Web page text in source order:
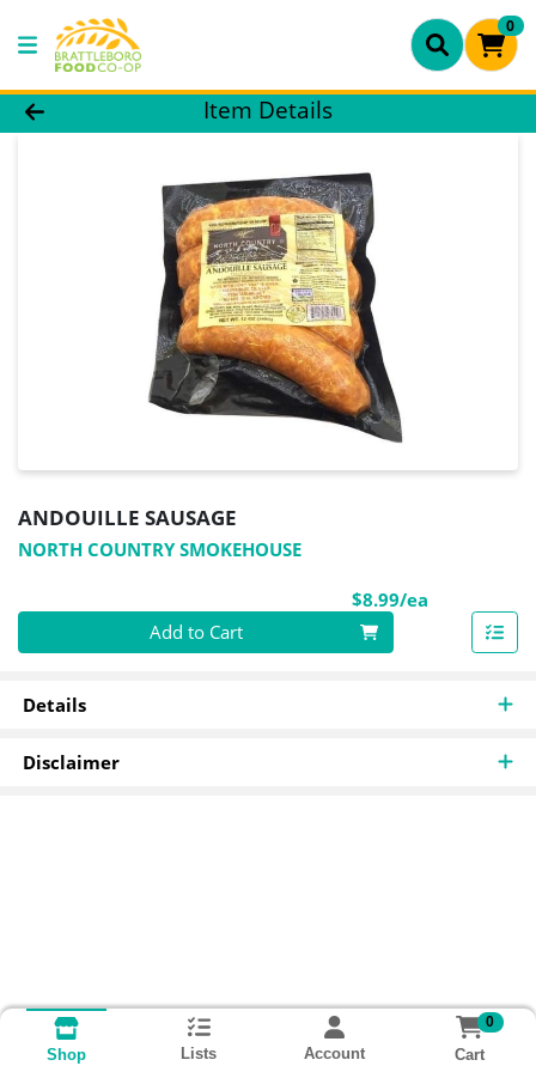
0
Product Details Page
Item Details
ANDOUILLE SAUSAGE
NORTH COUNTRY SMOKEHOUSE
$8.99/ea
Quantity 0
Add to Cart
Details
Disclaimer
Shop Lists Account
0
Cart